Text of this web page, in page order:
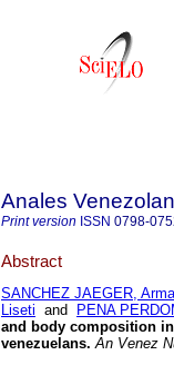
Anales
Print version ISSN 0798-
Abstract
SANCHEZ JAEGER,
Liseti and PENA
and body composition
venezuelans. An Venez